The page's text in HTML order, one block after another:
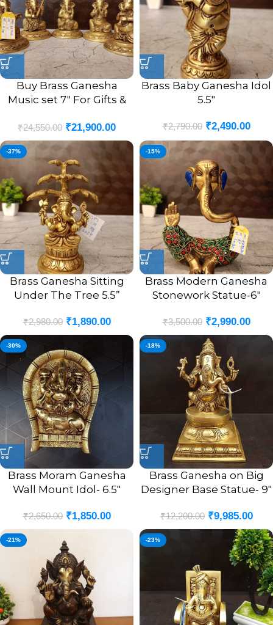
Buy Brass Ganesha
Music set 7″ For Gifts &
₹24,550.00 ₹21,900.00
Brass Baby Ganesha Idol
5.5″
₹2,790.00 ₹2,490.00
-37%
Brass Ganesha Sitting
Under The Tree 5.5”
₹2,980.00 ₹1,890.00
-15%
Brass Modern Ganesha
Stonework Statue-6″
₹3,500.00 ₹2,990.00
-30%
Brass Moram Ganesha
Wall Mount Idol- 6.5″
₹2,650.00 ₹1,850.00
-18%
Brass Ganesha on Big
Designer Base Statue- 9″
₹12,200.00 ₹9,985.00
-21% -23%